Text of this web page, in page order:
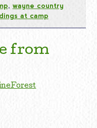
, wayne country
at camp
from